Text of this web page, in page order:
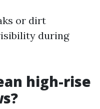
or dirt
during
high-rise